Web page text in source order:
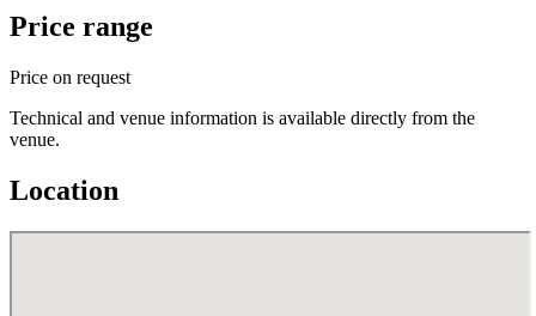
Price range
Price on request
Technical and venue information is available directly from the
venue.
Location